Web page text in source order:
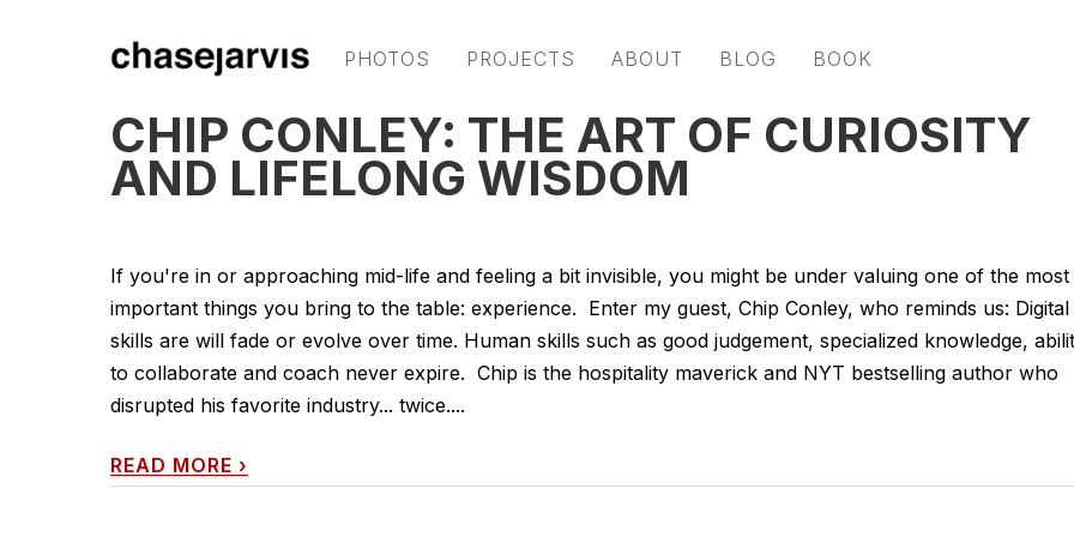
PHOTOS PROJECTS ABOUT BLOG BOOK
CHIP CONLEY: THE ART OF CURIOSITY
AND LIFELONG WISDOM
If you're in or approaching mid-life and feeling a bit invisible, you might be under valuing one of the most
important things you bring to the table: experience. Enter my guest, Chip Conley, who reminds us: Digital
skills are will fade or evolve over time. Human skills such as good judgement, specialized knowledge,
to collaborate and coach never expire. Chip is the hospitality maverick and NYT bestselling author who
disrupted his favorite industry... twice....
READ MORE ›